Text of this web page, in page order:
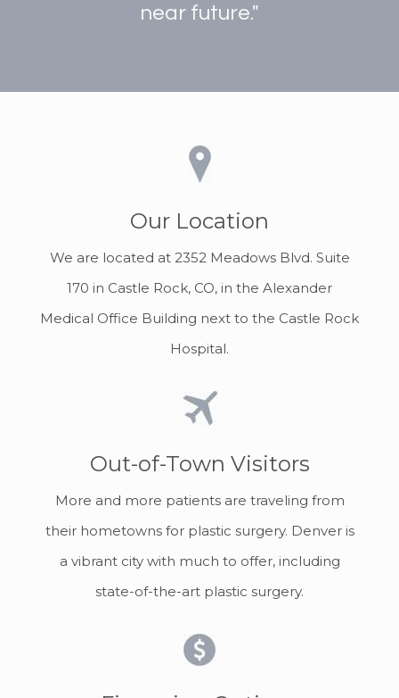
near future."
Our Location
We are located at 2352 Meadows Blvd. Suite
170 in Castle Rock, CO, in the Alexander
Medical Office Building next to the Castle Rock
Hospital.
Out-of-Town Visitors
More and more patients are traveling from
their hometowns for plastic surgery. Denver is
a vibrant city with much to offer, including
state-of-the-art plastic surgery.